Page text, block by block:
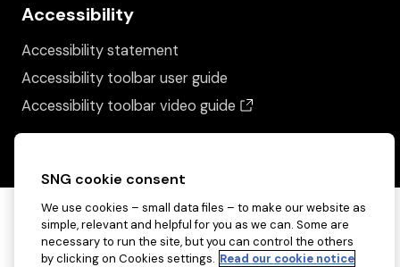
Accessibility
Accessibility statement
Accessibility toolbar user guide
Accessibility toolbar video guide
SNG cookie consent
We use cookies – small data files – to make our website as
simple, relevant and helpful for you as we can. Some are
necessary to run the site, but you can control the others
by clicking on Cookies settings. Read our cookie notice